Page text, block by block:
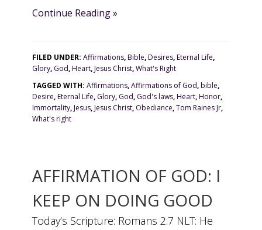
Continue Reading »
FILED UNDER:Affirmations,Bible,Desires,Eternal Life,
Glory, God,Heart,Jesus Christ,What's Right
TAGGED WITH:Affirmations,Affirmations of God,bible,
Desire,Eternal Life, Glory, God, God's laws,Heart,Honor,
Immortality,Jesus,Jesus Christ, Obediance,Tom Raines Jr,
What's right
AFFIRMATION OF GOD: I
KEEP ON DOING GOOD
Today’s Scripture: Romans 2:7 NLT: He